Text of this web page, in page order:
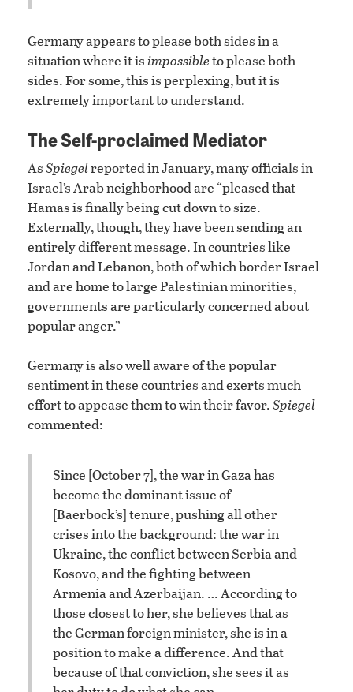
Germany appears to please both sides in a
situation where it is impossibleto please both
sides. For some, this is perplexing, but it is
extremely important to understand.
The Self-proclaimed Mediator
AsSpiegelreported in January, many officials in
Israel’s Arab neighborhood are “pleased that
Hamas is finally being cut down to size.
Externally, though, they have been sending an
entirely different message. In countries like
Jordan and Lebanon, both of which border Israel
and are home to large Palestinian minorities,
governments are particularly concerned about
popular anger.”
Germany is also well aware of the popular
sentiment in these countries and exerts much
effort to appease them to win their favor.Spiegel
commented:
Since [October 7], the war in Gaza has
become the dominant issue of
[Baerbock’s] tenure, pushing all other
crises into the background: the war in
Ukraine, the conflict between Serbia and
Kosovo, and the fighting between
Armenia and Azerbaijan. … According to
those closest to her, she believes that as
the German foreign minister, she is in a
position to make a difference. And that
because of that conviction, she sees it as